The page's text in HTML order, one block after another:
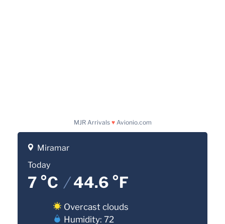
MJR Arrivals ♥ Avionio.com
Miramar
Today
7 °C /44.6 °F
Overcast clouds
Humidity: 72